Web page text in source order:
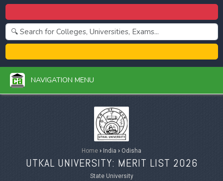
NAVIGATION MENU
Home › India › Odisha
UTKAL UNIVERSITY: MERIT LIST 2026
State University